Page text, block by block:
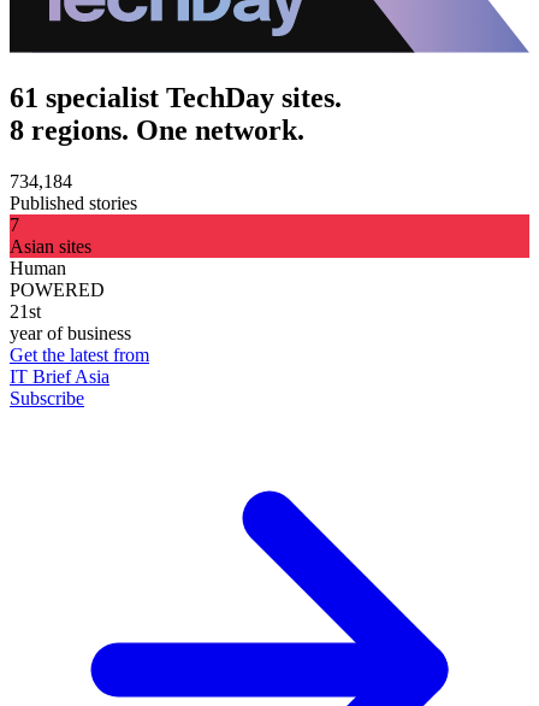
61 specialist TechDay sites.
8 regions. One network.
734,184
Published stories
7
Asian sites
Human
POWERED
21st
year of business
Get the latest from
IT Brief Asia
Subscribe